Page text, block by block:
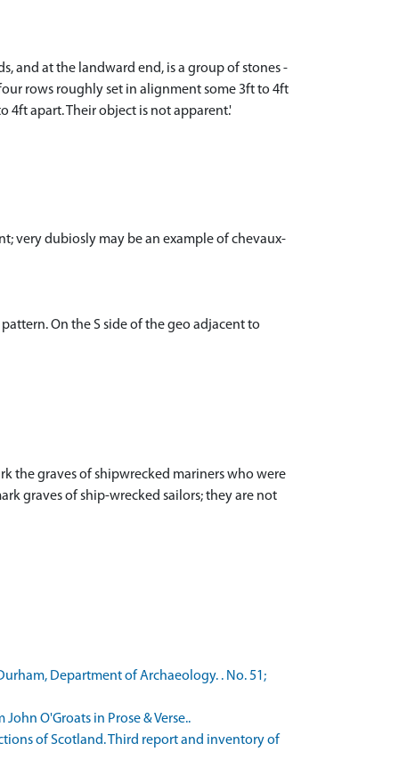
and at the landward end, is a group of stones -
rows roughly set in alignment some 3ft to 4ft
4ft apart. Their object is not apparent.'
very dubiosly may be an example of chevaux-
On the S side of the geo adjacent to
the graves of shipwrecked mariners who were
graves of ship-wrecked sailors; they are not
Department of Archaeology. . No. 51;
O'Groats in Prose & Verse..
of Scotland. Third report and inventory of